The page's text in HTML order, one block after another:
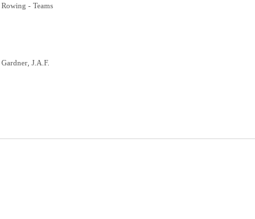
Rowing - Teams
Gardner, J.A.F.